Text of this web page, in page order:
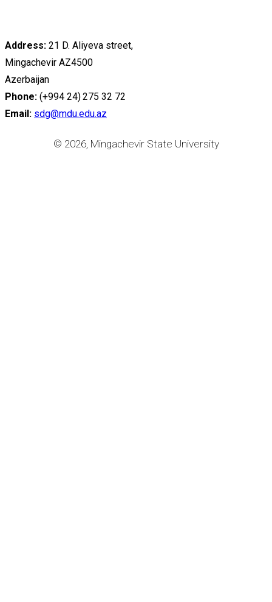
Address: 21 D. Aliyeva street,
Mingachevir AZ4500
Azerbaijan
Phone: (+994 24) 275 32 72
Email: sdg@mdu.edu.az
© 2026, Mingachevir State University